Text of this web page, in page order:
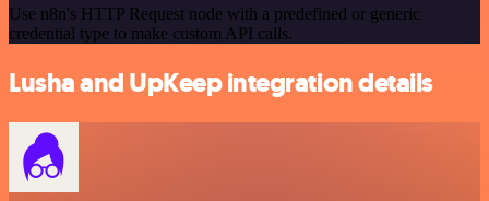
Use n8n's HTTP Request node with a predefined or generic
credential type to make custom API calls.
Lusha and UpKeep integration details